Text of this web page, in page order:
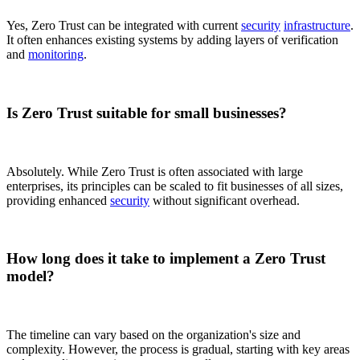
Yes, Zero Trust can be integrated with current security infrastructure.
It often enhances existing systems by adding layers of verification
and monitoring.
Is Zero Trust suitable for small businesses?
Absolutely. While Zero Trust is often associated with large
enterprises, its principles can be scaled to fit businesses of all sizes,
providing enhanced security without significant overhead.
How long does it take to implement a Zero Trust
model?
The timeline can vary based on the organization's size and
complexity. However, the process is gradual, starting with key areas